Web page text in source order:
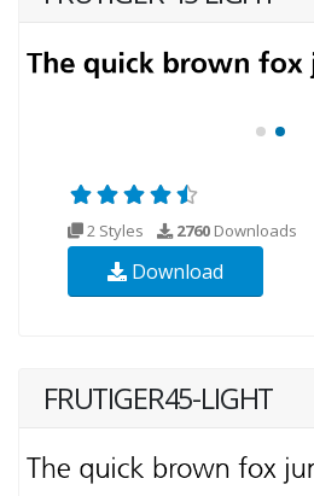
2 Styles 2760 Downloads
Download
FRUTIGER45-LIGHT